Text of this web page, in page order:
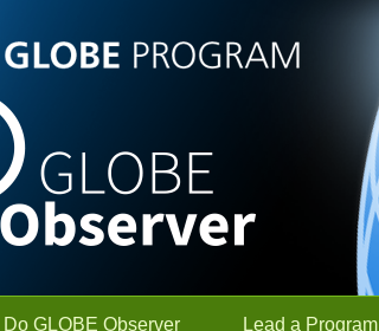
Do GLOBE Observer Lead a Program